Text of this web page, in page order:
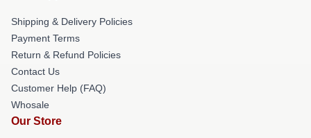
Shipping & Delivery Policies
Payment Terms
Return & Refund Policies
Contact Us
Customer Help (FAQ)
Whosale
Our Store